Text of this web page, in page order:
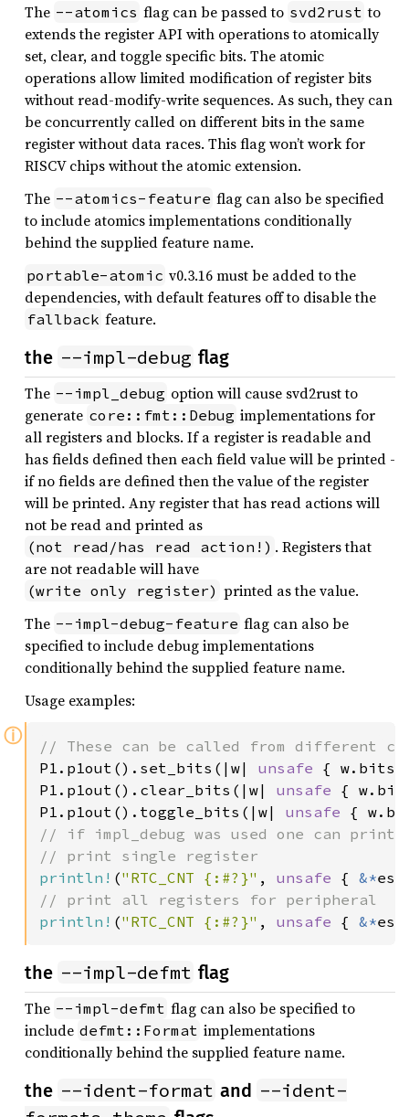
The --atomics flag can be passed to svd2rust to
extends the register API with operations to atomically
set, clear, and toggle specific bits. The atomic
operations allow limited modification of register bits
without read-modify-write sequences. As such, they can
be concurrently called on different bits in the same
register without data races. This flag won’t work for
RISCV chips without the atomic extension.
The --atomics-feature flag can also be specified
to include atomics implementations conditionally
behind the supplied feature name.
portable-atomic v0.3.16 must be added to the
dependencies, with default features off to disable the
fallback feature.
the --impl-debug flag
The --impl_debug option will cause svd2rust to
generate core::fmt::Debug implementations for
all registers and blocks. If a register is readable and
has fields defined then each field value will be printed -
if no fields are defined then the value of the register
will be printed. Any register that has read actions will
not be read and printed as
(not read/has read action!) . Registers that
are not readable will have
(write only register) printed as the value.
The --impl-debug-feature flag can also be
specified to include debug implementations
conditionally behind the supplied feature name.
Usage examples:
ⓘ
P1.p1out().set_bits(|w| unsafe { w.bits(
P1.p1out().clear_bits(|w| unsafe {
P1.p1out().toggle_bits(|w| unsafe {
// if impl_debug was used one can print
println! ("RTC_CNT {:#?}" , unsafe { &*
println! ("RTC_CNT {:#?}" , unsafe { &*
the --impl-defmt flag
The --impl-defmt flag can also be specified to
include defmt::Format implementations
conditionally behind the supplied feature name.
the --ident-format and --ident-